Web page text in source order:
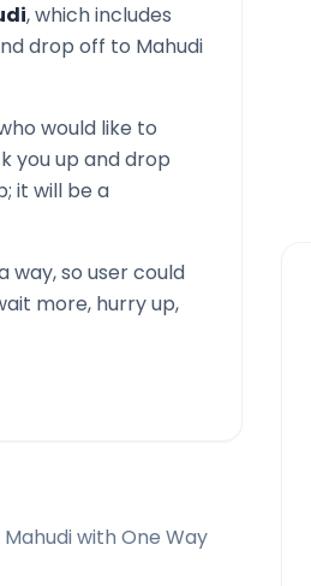
, which includes
drop off to Mahudi
would like to
you up and drop
it will be a
way, so user could
more, hurry up,
Mahudiwith One Way